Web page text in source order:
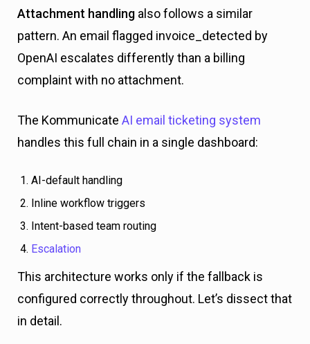
Attachment handling also follows a similar
pattern. An email flagged invoice_detected by
OpenAI escalates differently than a billing
complaint with no attachment.
The Kommunicate AI email ticketing system
handles this full chain in a single dashboard:
AI-default handling
Inline workflow triggers
Intent-based team routing
Escalation
This architecture works only if the fallback is
configured correctly throughout. Let’s dissect that
in detail.